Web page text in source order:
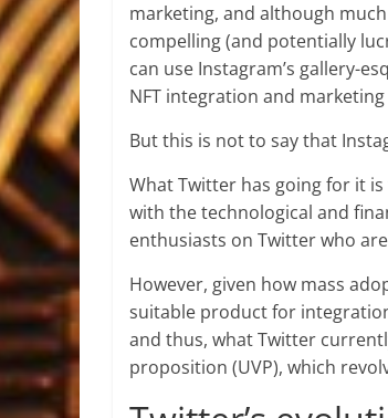
marketing, and although
compelling (and potentially
can use Instagram’s gallery-
NFT integration and
But this is not to say that
What Twitter has going for it
with the technological and
enthusiasts on Twitter who
However, given how mass
suitable product for
and thus, what Twitter
proposition (UVP), which